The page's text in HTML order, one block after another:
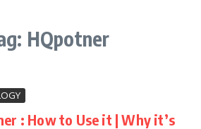
HQpotner
: How to Use it | Why it’s